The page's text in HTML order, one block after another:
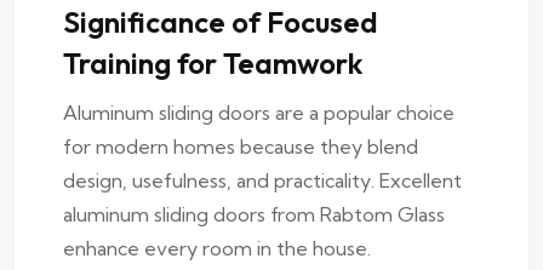
Significance of Focused
Training for Teamwork
Aluminum sliding doors are a popular choice
for modern homes because they blend
design, usefulness, and practicality. Excellent
aluminum sliding doors from Rabtom Glass
enhance every room in the house.